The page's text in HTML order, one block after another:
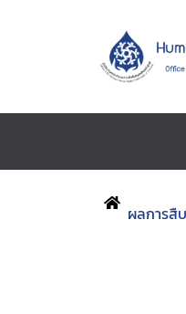
ผลการสื